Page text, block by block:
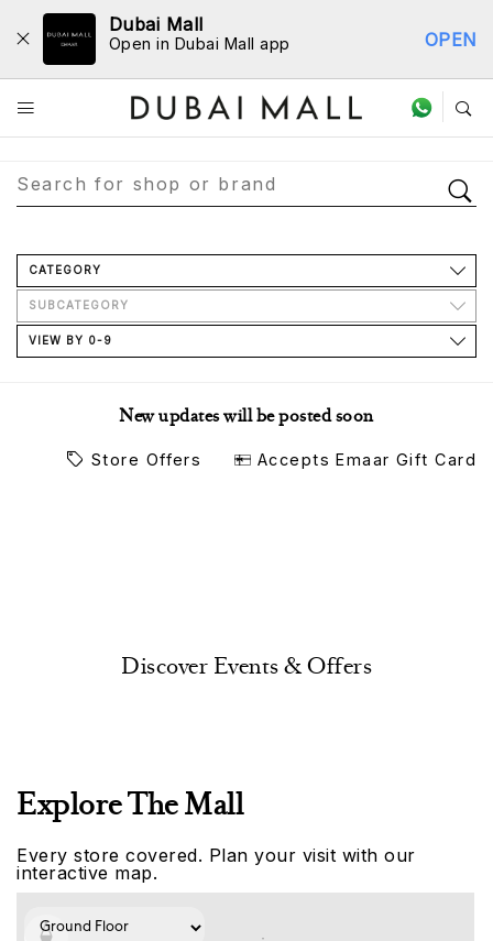
Dubai Mall
Open in Dubai Mall app OPEN
Store Directory
CATEGORY
SUBCATEGORY
VIEW BY 0-9
New updates will be posted soon
Store Offers Accepts Emaar Gift Card
Discover Events & Offers
Explore The Mall
Every store covered. Plan your visit with our
interactive map.